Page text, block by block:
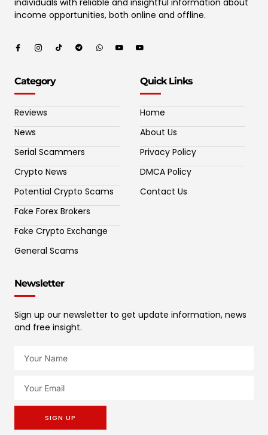
individuals with reliable and insightful information about
income opportunities, both online and offline.
Category
Reviews
News
Serial Scammers
Crypto News
Potential Crypto Scams
Fake Forex Brokers
Fake Crypto Exchange
General Scams
Quick Links
Home
About Us
Privacy Policy
DMCA Policy
Contact Us
Newsletter
Sign up our newsletter to get update information, news
and free insight.
SIGN UP